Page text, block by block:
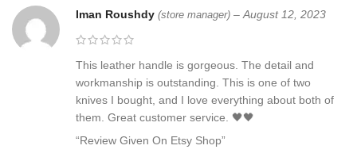
Iman Roushdy (store manager) – August 12, 2023
This leather handle is gorgeous. The detail and
workmanship is outstanding. This is one of two
knives I bought, and I love everything about both of
them. Great customer service. 🖤🖤
“Review Given On Etsy Shop”